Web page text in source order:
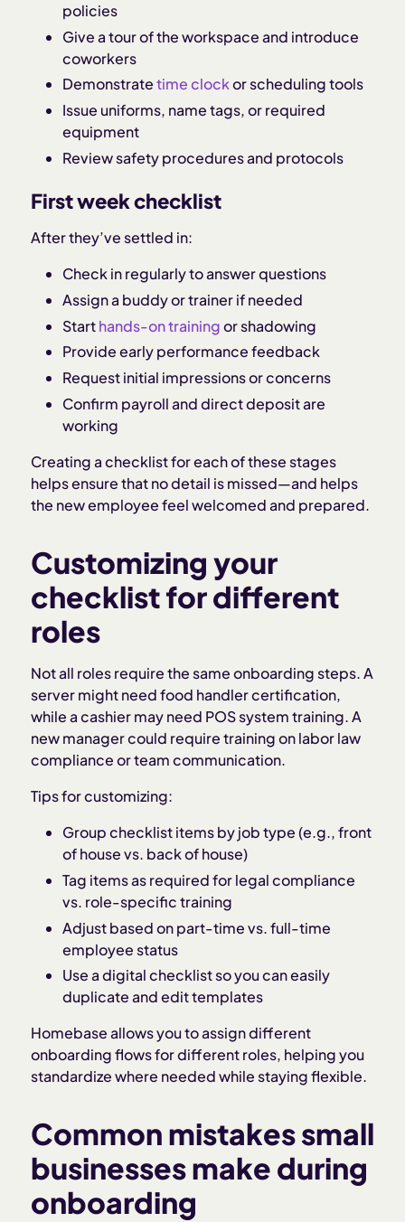
policies
Give a tour of the workspace and introduce
coworkers
Demonstratetime clockor scheduling tools
Issue uniforms, name tags, or required
equipment
Review safety procedures and protocols
First week checklist
After they’ve settled in:
Check in regularly to answer questions
Assign a buddy or trainer if needed
Starthands-on trainingor shadowing
Provide early performance feedback
Request initial impressions or concerns
Confirm payroll and direct deposit are
working
Creating a checklist for each of these stages
helps ensure that no detail is missed—and helps
the new employee feel welcomed and prepared.
Customizing your
checklist for different
roles
Not all roles require the same onboarding steps. A
server might need food handler certification,
while a cashier may need POS system training. A
new manager could require training on labor law
compliance or team communication.
Tips for customizing:
Group checklist items by job type (e.g., front
of house vs. back of house)
Tag items as required for legal compliance
vs. role-specific training
Adjust based on part-time vs. full-time
employee status
Use a digital checklist so you can easily
duplicate and edit templates
Homebase allows you to assign different
onboarding flows for different roles, helping you
standardize where needed while staying flexible.
Common mistakes small
businesses make during
onboarding